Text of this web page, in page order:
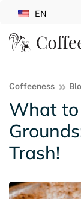
EN
Coffeeness
What to
Trash!